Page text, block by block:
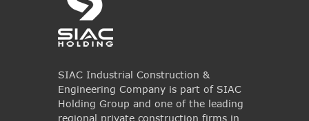
SIAC Industrial Construction &
Engineering Company is part of SIAC
Holding Group and one of the leading
regional private construction firms in